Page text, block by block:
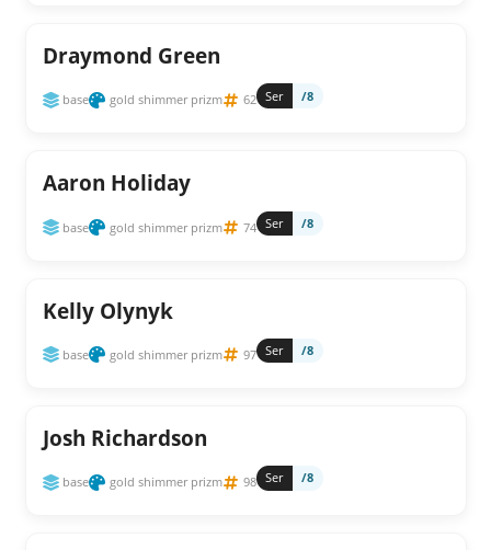
Draymond Green
base gold shimmer prizm 62 Ser /8
Aaron Holiday
base gold shimmer prizm 74 Ser /8
Kelly Olynyk
base gold shimmer prizm 97 Ser /8
Josh Richardson
base gold shimmer prizm 98 Ser /8